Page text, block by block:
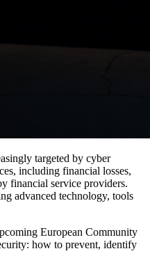
targeted by cyber
including financial losses,
financial service providers.
advanced technology, tools
European Community
how to prevent, identify